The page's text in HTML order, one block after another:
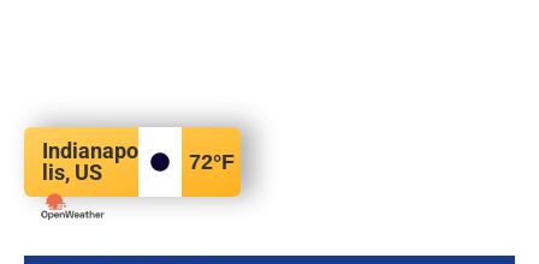
Indianapo
lis, US
72°F